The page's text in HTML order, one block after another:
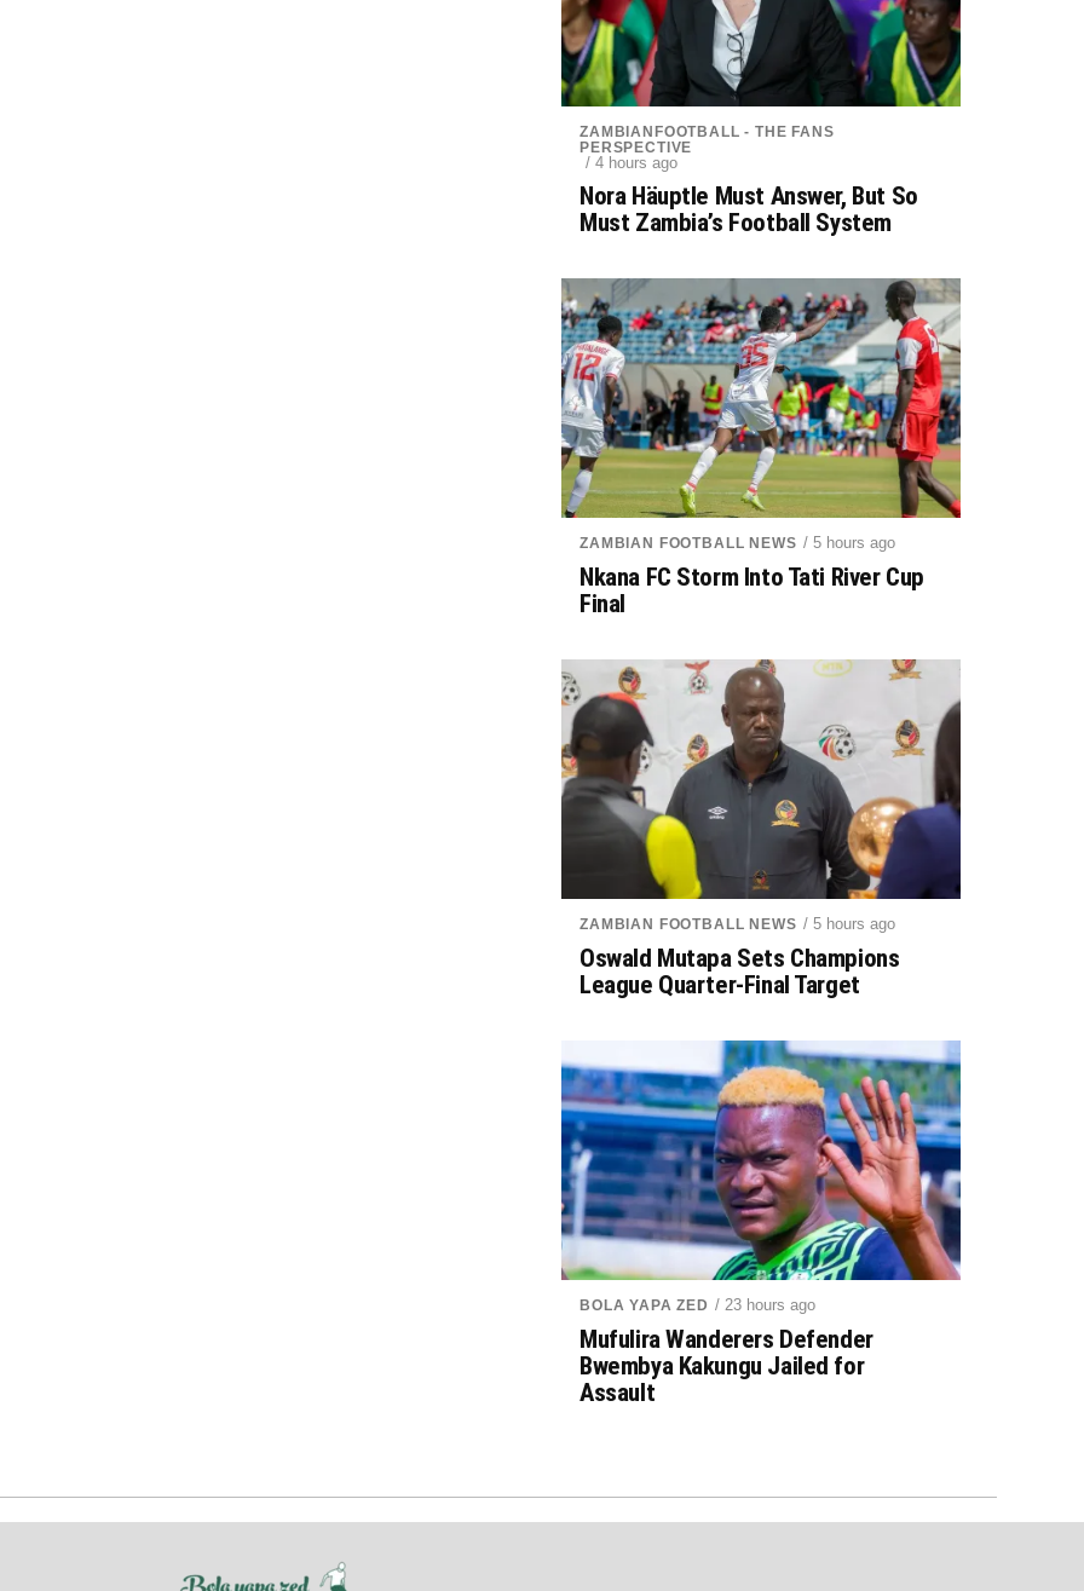
ZAMBIANFOOTBALL - THE FANS
PERSPECTIVE
/ 4 hours ago
Nora Häuptle Must Answer, But So
Must Zambia’s Football System
ZAMBIAN FOOTBALL NEWS / 5 hours ago
Nkana FC Storm Into Tati River Cup
Final
ZAMBIAN FOOTBALL NEWS / 5 hours ago
Oswald Mutapa Sets Champions
League Quarter-Final Target
BOLA YAPA ZED / 23 hours ago
Mufulira Wanderers Defender
Bwembya Kakungu Jailed for
Assault